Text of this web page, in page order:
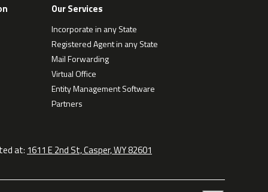
Our Services
Incorporate in any State
Registered Agent in any State
Mail Forwarding
Virtual Office
Entity Management Software
Partners
at: 1611 E 2nd St, Casper, WY 82601